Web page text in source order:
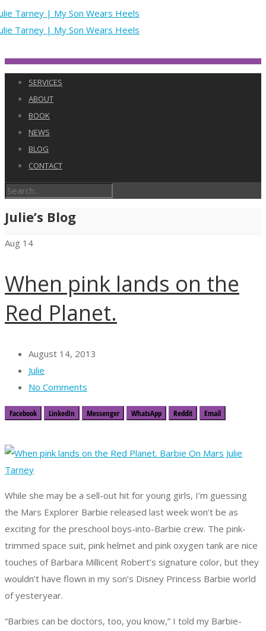
SERVICES
ABOUT
BOOK
NEWS
BLOG
CONTACT
Julie’s Blog
Aug 14
When pink lands on the
Red Planet.
August 14, 2013
Julie
No Comments
Facebook LinkedIn Messenger WhatsApp Reddit Email
While she may be a sell-out hit for young girls, I’m guessing
the Mars Explorer Barbie released last week won’t be as
exciting for the preschool boys-into-Barbie crew. The pink-
trimmed space suit, pink helmet and pink oxygen tank are nice
touches of Barbara Millicent Robert’s signature color, but they
wouldn’t have flown in my son’s Disney Princess Barbie world
of yesteryear.
“Barbies can be doctors, too, you know,” I told my Barbie-